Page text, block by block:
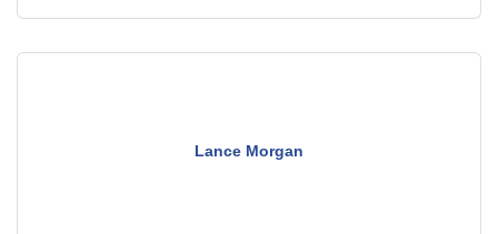
Lance Morgan